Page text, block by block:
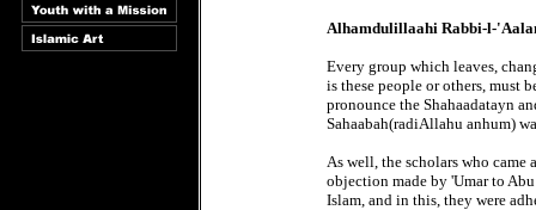
Alhamdulillaahi Rabbi-l-
Every group which leaves,
is these people or others, must
pronounce the Shahaadatayn
Sahaabah(radiAllahu anhum)
As well, the scholars who came
objection made by 'Umar to
Islam, and in this, they were